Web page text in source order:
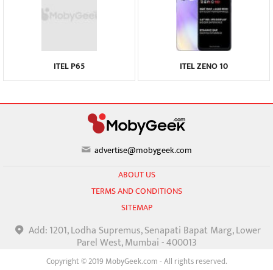
ITEL P65 ITEL ZENO 10
advertise@mobygeek.com
ABOUT US
TERMS AND CONDITIONS
SITEMAP
Add: 1201, Lodha Supremus, Senapati Bapat Marg, Lower
Parel West, Mumbai - 400013
Copyright © 2019 MobyGeek.com - All rights reserved.